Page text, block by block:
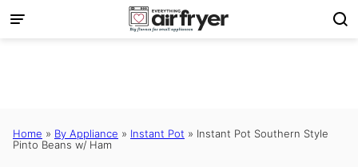
Skip
Home » By Appliance » Instant Pot » Instant Pot Southern Style
Pinto Beans w/ Ham